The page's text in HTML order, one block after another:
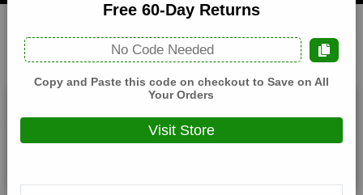
GSF Car Parts
December, 31, 2026
Free 60-Day Returns
No Code Needed
Copy and Paste this code on checkout to Save on All
Your Orders
Visit Store